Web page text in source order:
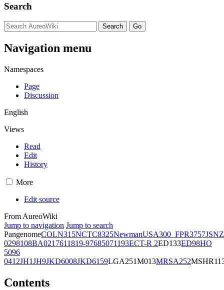
Search
Navigation menu
Namespaces
Page
Discussion
English
Views
Read
Edit
History
More
Edit source
From AureoWiki
Jump to navigation Jump to search
PangenomeCOLN315NCTC8325NewmanUSA300_FPR3757JSNZ
0298108BA0217611819-97685071193ECT-R 2ED133ED98HO
5096
0412JH1JH9JKD6008JKD6159LGA251M013MRSA252
Contents